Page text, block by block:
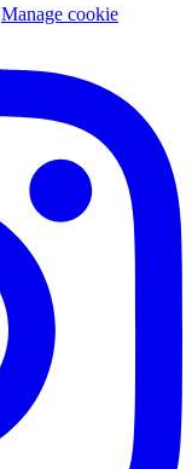
Manage cookie